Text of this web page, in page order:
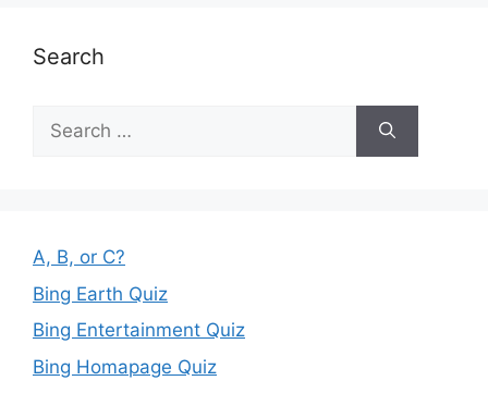
Search
Search
for:
A, B, or C?
Bing Earth Quiz
Bing Entertainment Quiz
Bing Homapage Quiz